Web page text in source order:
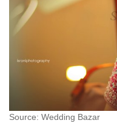
Source: Wedding Bazar